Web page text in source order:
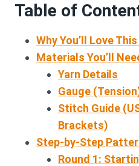
Table of
Why You’ll Love
Materials You’ll
Yarn Details
Gauge
Stitch Guide
Brackets)
Step-by-Step
Round 1: